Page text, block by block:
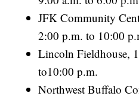
JFK Community
2:00 p.m. to 10:00
Lincoln Fieldhouse,
to10:00 p.m.
Northwest Buffalo